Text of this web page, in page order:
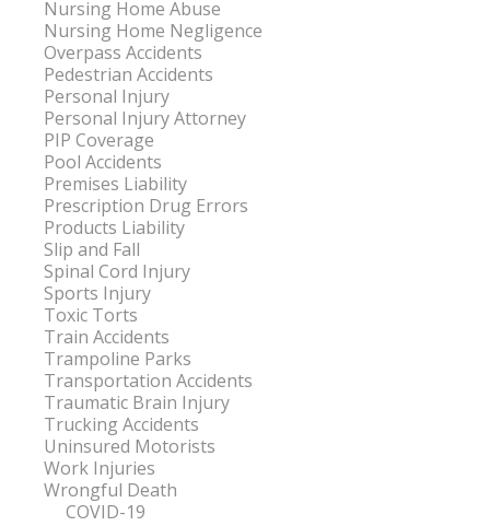
Nursing Home Abuse
Nursing Home Negligence
Overpass Accidents
Pedestrian Accidents
Personal Injury
Personal Injury Attorney
PIP Coverage
Pool Accidents
Premises Liability
Prescription Drug Errors
Products Liability
Slip and Fall
Spinal Cord Injury
Sports Injury
Toxic Torts
Train Accidents
Trampoline Parks
Transportation Accidents
Traumatic Brain Injury
Trucking Accidents
Uninsured Motorists
Work Injuries
Wrongful Death
COVID-19